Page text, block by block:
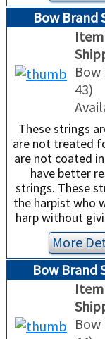
Bow Brand
Bow
43)
These strings
are not treated
are not coated
have better
strings. These
the harpist who
harp without
More
Bow Brand
Bow